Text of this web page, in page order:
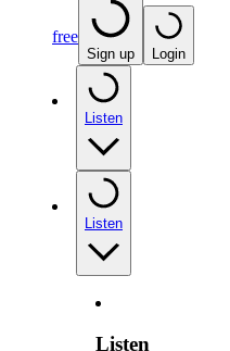
free
Sign up Login
Listen
Listen
Listen